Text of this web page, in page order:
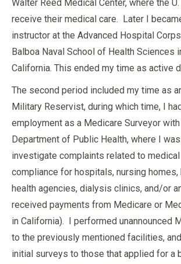
Walter Reed Medical Center, where the
receive their medical care. Later I
instructor at the Advanced Hospital
Balboa Naval School of Health Sciences
California. This ended my time as active
The second period included my time as
Military Reservist, during which time, I
employment as a Medicare Surveyor
Department of Public Health, where I
investigate complaints related to medical
compliance for hospitals, nursing
health agencies, dialysis clinics, and/or
received payments from Medicare or
in California). I performed unannounced
to the previously mentioned facilities,
initial surveys to those that applied for a